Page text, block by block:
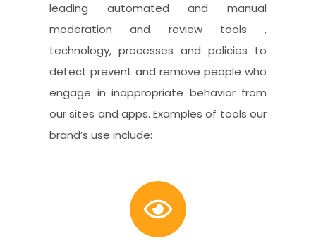
leading automated and manual
moderation and review tools ,
technology, processes and policies to
detect prevent and remove people who
engage in inappropriate behavior from
our sites and apps. Examples of tools our
brand’s use include: